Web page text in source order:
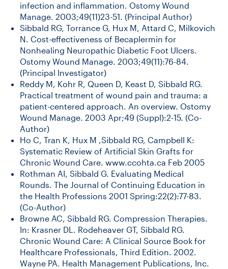
infection and inflammation. Ostomy Wound
Manage. 2003;49(11)23-51. (Principal Author)
Sibbald RG, Torrance G, Hux M, Attard C, Milkovich
N. Cost-effectiveness of Becaplermin for
Nonhealing Neuropathic Diabetic Foot Ulcers.
Ostomy Wound Manage. 2003;49(11):76-84.
(Principal Investigator)
Reddy M, Kohr R, Queen D, Keast D, Sibbald RG.
Practical treatment of wound pain and trauma: a
patient-centered approach. An overview. Ostomy
Wound Manage. 2003 Apr;49 (Suppl):2-15. (Co-
Author)
Ho C, Tran K, Hux M ,Sibbald RG, Campbell K:
Systematic Review of Artificial Skin Grafts for
Chronic Wound Care. www.ccohta.ca Feb 2005
Rothman AI, Sibbald G. Evaluating Medical
Rounds. The Journal of Continuing Education in
the Health Professions 2001 Spring:22(2):77-83.
(Co-Author)
Browne AC, Sibbald RG. Compression Therapies.
In: Krasner DL. Rodeheaver GT, Sibbald RG.
Chronic Wound Care: A Clinical Source Book for
Healthcare Professionals, Third Edition. 2002.
Wayne PA. Health Management Publications, Inc.